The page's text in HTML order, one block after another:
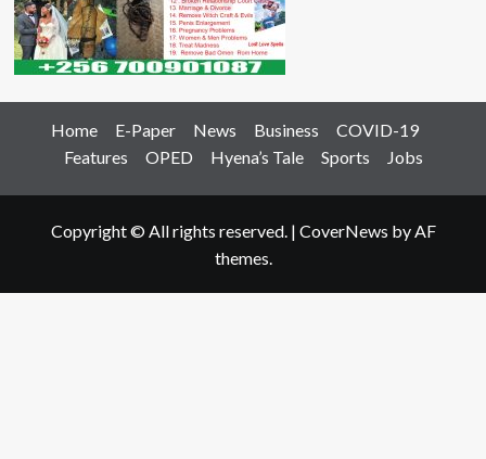
Home E-Paper News Business
COVID-19
Features
OPED Hyena’s Tale Sports Jobs
Copyright © All rights reserved. | CoverNews by AF
themes.